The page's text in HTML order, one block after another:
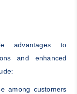
advantages to
and enhanced
among customers